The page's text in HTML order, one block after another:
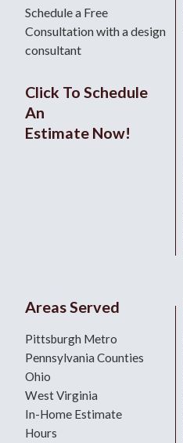
Schedule a Free
Consultation with a design
consultant
Click To Schedule
An
Estimate Now!
Areas Served
Pittsburgh Metro
Pennsylvania Counties
Ohio
West Virginia
In-Home Estimate
Hours